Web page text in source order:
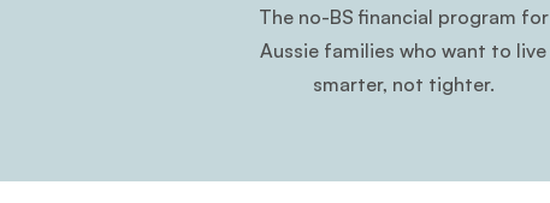
The no-BS financial program for
Aussie families who want to live
smarter, not tighter.